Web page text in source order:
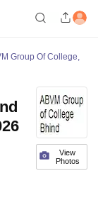
Group Of College,
View
Photos